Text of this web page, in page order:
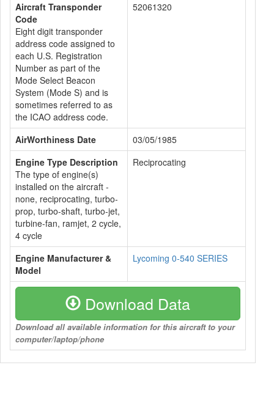
Aircraft Transponder
Code
Eight digit transponder
address code assigned to
each U.S. Registration
Number as part of the
Mode Select Beacon
System (Mode S) and is
sometimes referred to as
the ICAO address code.
52061320
AirWorthiness Date
03/05/1985
Engine Type Description
The type of engine(s)
installed on the aircraft -
none, reciprocating, turbo-
prop, turbo-shaft, turbo-jet,
turbine-fan, ramjet, 2 cycle,
4 cycle
Reciprocating
Engine Manufacturer &
Model
Lycoming 0-540 SERIES
Download Data
Download all available information for this aircraft to your
computer/laptop/phone